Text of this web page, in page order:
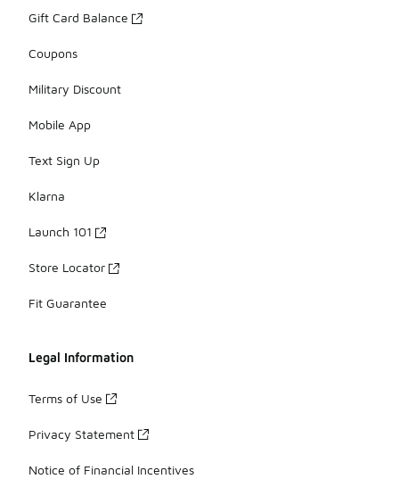
Gift Card Balance
Coupons
Military Discount
Mobile App
Text Sign Up
Klarna
Launch 101
Store Locator
Fit Guarantee
Legal Information
Terms of Use
Privacy Statement
Notice of Financial Incentives